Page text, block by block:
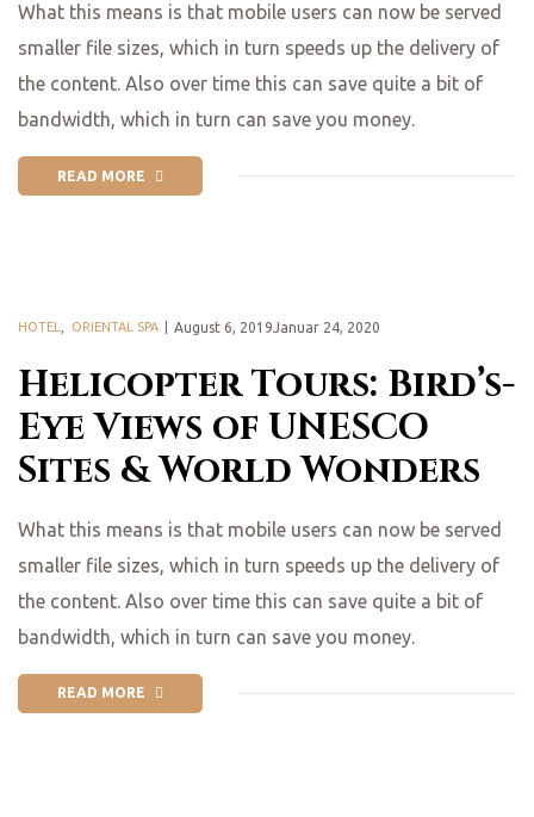
What this means is that mobile users can now be served
smaller file sizes, which in turn speeds up the delivery of
the content. Also over time this can save quite a bit of
bandwidth, which in turn can save you money.
READ MORE
Helicopter Tours: Bird’s-
Eye Views of UNESCO
Sites & World Wonders
HOTEL ORIENTAL SPA August 6, 2019Januar 24, 2020
What this means is that mobile users can now be served
smaller file sizes, which in turn speeds up the delivery of
the content. Also over time this can save quite a bit of
bandwidth, which in turn can save you money.
READ MORE